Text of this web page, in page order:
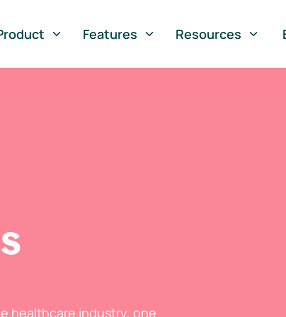
Features Resources
healthcare industry, one